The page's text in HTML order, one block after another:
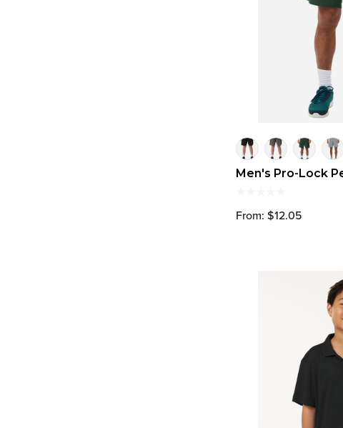
Men's Pro-Lock
From: $12.05